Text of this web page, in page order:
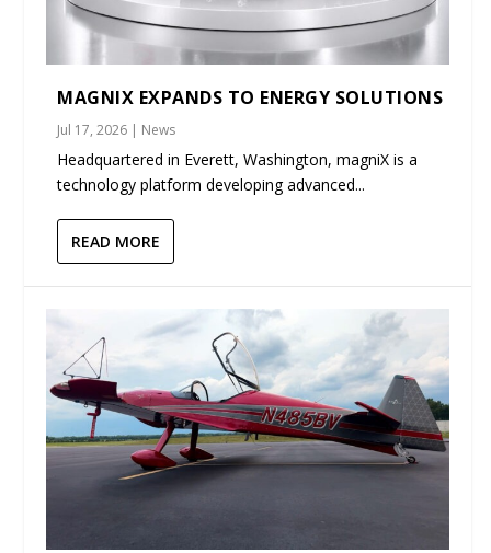
MAGNIX EXPANDS TO ENERGY SOLUTIONS
Jul 17, 2026 | News
Headquartered in Everett, Washington, magniX is a
technology platform developing advanced...
READ MORE